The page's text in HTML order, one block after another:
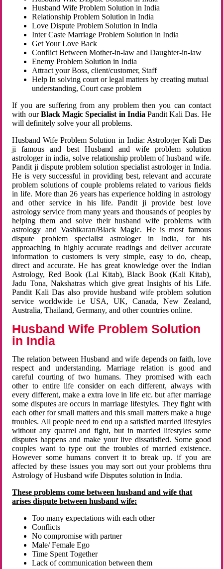
Husband Wife Problem Solution in India
Relationship Problem Solution in India
Love Dispute Problem Solution in India
Inter Caste Marriage Problem Solution in India
Get Your Love Back
Conflict Between Mother-in-law and Daughter-in-law
Enemy Problem Solution in India
Attract your Boss, client/customer, Staff
Help In solving court or legal matters by creating mutual
understanding, Court case problem
If you are suffering from any problem then you can contact
with ourBlack Magic Specialist in India Pandit Kali Das. He
will definitely solve your all problems.
Husband Wife Problem Solution in India: Astrologer Kali Das
ji famous and best Husband and wife problem solution
astrologer in india, solve relationship problem of husband wife.
Pandit ji dispute problem solution specialist astrologer in India.
He is very successful in providing best, relevant and accurate
problem solutions of couple problems related to various fields
in life. More than 26 years has experience holding in astrology
and other service in his life. Pandit ji provide best love
astrology service from many years and thousands of peoples by
helping them and solve their husband wife problems with
astrology and Vashikaran/Black Magic. He is most famous
dispute problem specialist astrologer in India, for his
approaching in highly accurate readings and deliver accurate
information to customers is very simple, easy to do, cheap,
direct and accurate. He has great knowledge over the Indian
Astrology, Red Book (Lal Kitab), Black Book (Kali Kitab),
Jadu Tona, Nakshatras which give great Insights of his Life.
Pandit Kali Das also provide husband wife problem solution
service worldwide i.e USA, UK, Canada, New Zealand,
Australia, Thailand, Germany, and other countries online.
Husband Wife Problem Solution
in India
The relation between Husband and wife depends on faith, love
respect and understanding. Marriage relation is good and
careful courting of two humans. They promised with each
other to entire life consider on each different, always with
every different, make a extra love in life etc. but after marriage
some disputes are occurs in marriage lifestyles. They fight with
each other for small matters and this small matters make a huge
troubles. All people need to end up a satisfied married lifestyles
without any quarrel and fight, but in married lifestyles some
disputes happens and make your live dissatisfied. Some good
couples want to type out the troubles of married existence.
However some humans convert it to break up. if you are
affected by these issues you may sort out your problems thru
Astrology of Husband wife Disputes solution in India.
These problems come between husband and wife that
arises dispute between husband wife:
Too many expectations with each other
Conflicts
No compromise with partner
Male/ Female Ego
Time Spent Together
Lack of communication between them